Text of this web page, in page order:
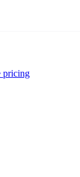
pricing